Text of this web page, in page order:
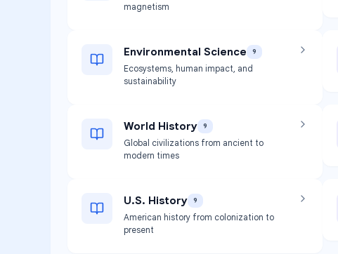
magnetism
Environmental Science 9
Ecosystems, human impact, and
sustainability
World History 9
Global civilizations from ancient to
modern times
U.S. History 9
American history from colonization to
present